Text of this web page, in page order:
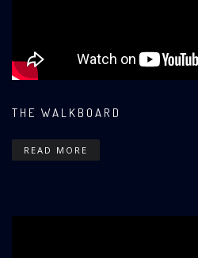
THE WALKBOARD
READ MORE